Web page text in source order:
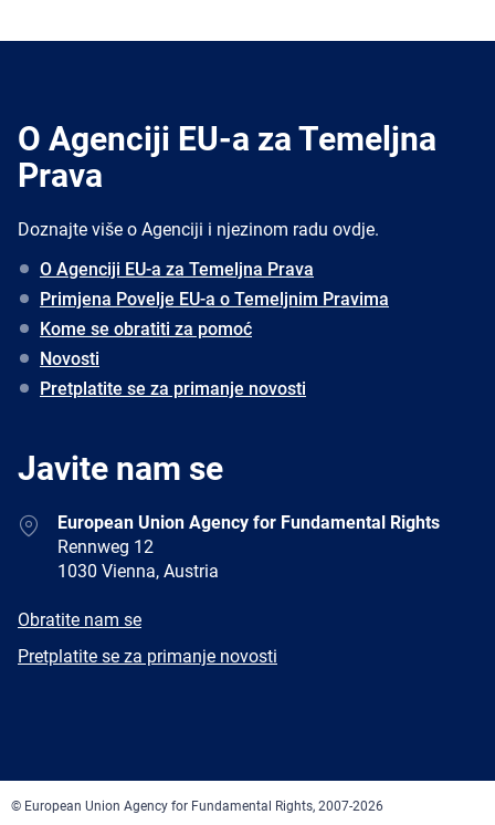
O Agenciji EU-a za Temeljna
Prava
Doznajte više o Agenciji i njezinom radu ovdje.
O Agenciji EU-a za Temeljna Prava
Primjena Povelje EU-a o Temeljnim Pravima
Kome se obratiti za pomoć
Novosti
Pretplatite se za primanje novosti
Javite nam se
AddressEuropean Union Agency for Fundamental Rights
Rennweg 12
1030 Vienna, Austria
E-
Obratite nam se
Newsletter
Pretplatite se za primanje novosti
© European Union Agency for Fundamental Rights, 2007-2026